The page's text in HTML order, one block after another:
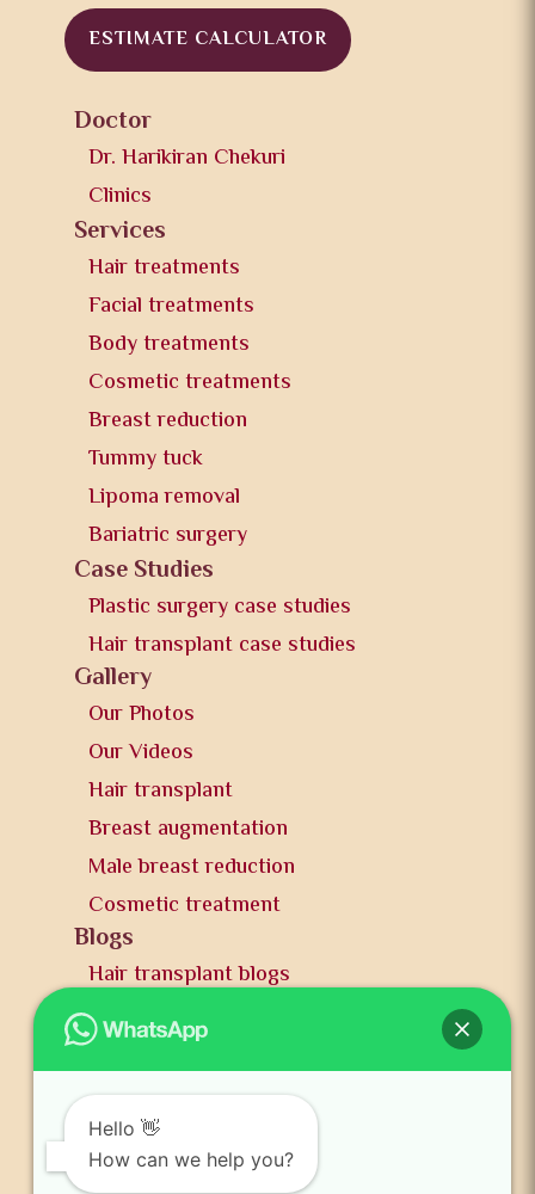
ESTIMATE CALCULATOR
Doctor
Dr. Harikiran Chekuri
Clinics
Services
Hair treatments
Facial treatments
Body treatments
Cosmetic treatments
Breast reduction
Tummy tuck
Lipoma removal
Bariatric surgery
Case Studies
Plastic surgery case studies
Hair transplant case studies
Gallery
Our Photos
Our Videos
Hair transplant
Breast augmentation
Male breast reduction
Cosmetic treatment
Blogs
Hair transplant blogs
Plastic surgery blogs
PR
News and publication
FAQs
Hello 👋
How can we help you?